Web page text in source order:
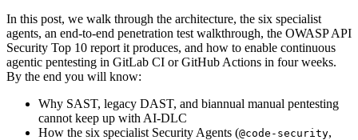
In this post, we walk through the architecture, the six specialist
agents, an end-to-end penetration test walkthrough, the OWASP API
Security Top 10 report it produces, and how to enable continuous
agentic pentesting in GitLab CI or GitHub Actions in four weeks.
By the end you will know:
Why SAST, legacy DAST, and biannual manual pentesting
cannot keep up with AI-DLC
How the six specialist Security Agents (@code-security,